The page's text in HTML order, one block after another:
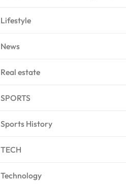
Lifestyle
News
Real estate
SPORTS
Sports History
TECH
Technology